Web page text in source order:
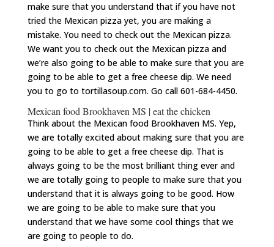
make sure that you understand that if you have not
tried the Mexican pizza yet, you are making a
mistake. You need to check out the Mexican pizza.
We want you to check out the Mexican pizza and
we’re also going to be able to make sure that you are
going to be able to get a free cheese dip. We need
you to go to tortillasoup.com. Go call 601-684-4450.
Mexican food Brookhaven MS | eat the chicken
Think about the Mexican food Brookhaven MS. Yep,
we are totally excited about making sure that you are
going to be able to get a free cheese dip. That is
always going to be the most brilliant thing ever and
we are totally going to people to make sure that you
understand that it is always going to be good. How
we are going to be able to make sure that you
understand that we have some cool things that we
are going to people to do.